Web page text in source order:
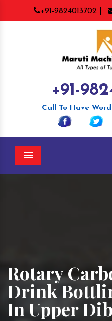
+91-9824013702 |
+91-
Call To Have
Menu
Rotary
Drink
In Upper